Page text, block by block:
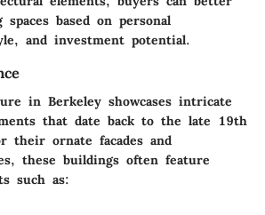
based on personal
and investment potential.
in Berkeley showcases intricate
that date back to the late 19th
their ornate facades and
these buildings often feature
such as: